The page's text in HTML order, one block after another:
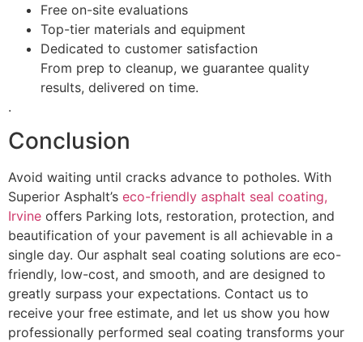
Free on-site evaluations
Top-tier materials and equipment
Dedicated to customer satisfaction
From prep to cleanup, we guarantee quality
results, delivered on time.
.
Conclusion
Avoid waiting until cracks advance to potholes. With
Superior Asphalt’s eco-friendly asphalt seal coating,
Irvine offers Parking lots, restoration, protection, and
beautification of your pavement is all achievable in a
single day. Our asphalt seal coating solutions are eco-
friendly, low-cost, and smooth, and are designed to
greatly surpass your expectations. Contact us to
receive your free estimate, and let us show you how
professionally performed seal coating transforms your